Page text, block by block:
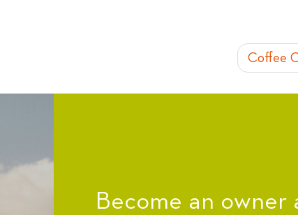
Coffee
Become an owner